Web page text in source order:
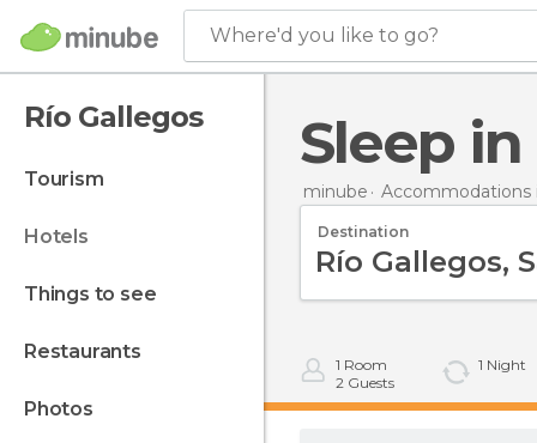
Where'd you like to go?
Río Gallegos
tourism
hotels
things to see
restaurants
photos
Sleep
minube Accommodations
Destination
1 Room
2 Guests
1 Night